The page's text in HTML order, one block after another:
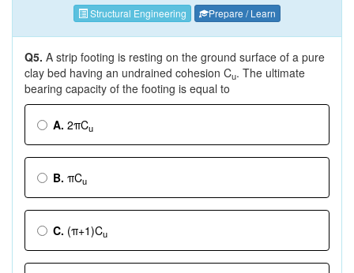
Structural Engineering Prepare / Learn
Q5. A strip footing is resting on the ground surface of a pure
clay bed having an undrained cohesion Cu. The ultimate
bearing capacity of the footing is equal to
A. 2πCu
B. πCu
C. (π+1)Cu